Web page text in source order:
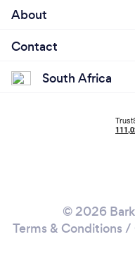
About
Contact
South Africa
© 2026
Terms & Conditions /